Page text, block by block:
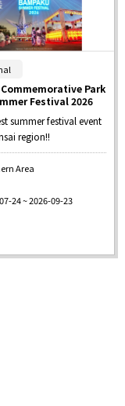
Commemorative Park
Festival 2026
summer festival event
region!!
Area
24 ~ 2026-09-23